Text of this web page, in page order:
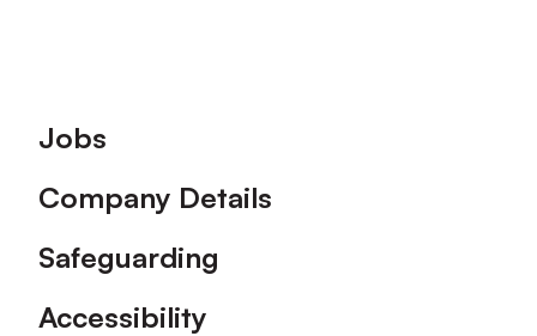
Footer
Jobs
Company Details
Safeguarding
Accessibility